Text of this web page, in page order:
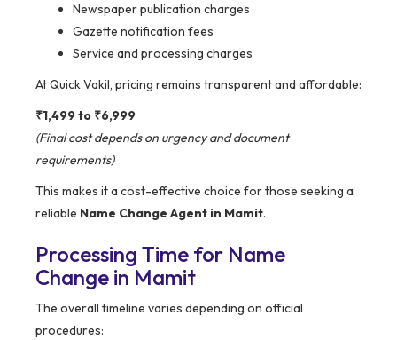
Newspaper publication charges
Gazette notification fees
Service and processing charges
At Quick Vakil, pricing remains transparent and affordable:
₹1,499 to ₹6,999
(Final cost depends on urgency and document
requirements)
This makes it a cost-effective choice for those seeking a
reliable Name Change Agent in Mamit.
Processing Time for Name
Change in Mamit
The overall timeline varies depending on official
procedures: